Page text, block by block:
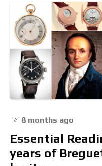
8 months ago
Essential
years of